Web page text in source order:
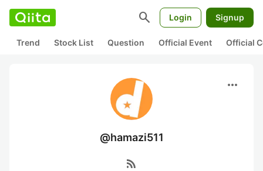
search Login Signup
Trend Stock List Question Official Event Official
more_horiz
@hamazi511
rss_feed